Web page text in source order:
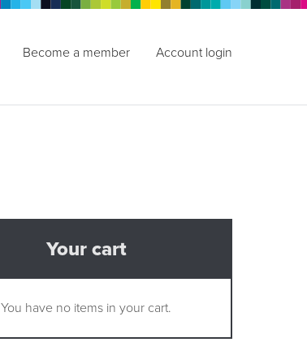
Become a member Account login
Your cart
You have no items in your cart.